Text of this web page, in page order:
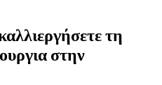
τη
στην